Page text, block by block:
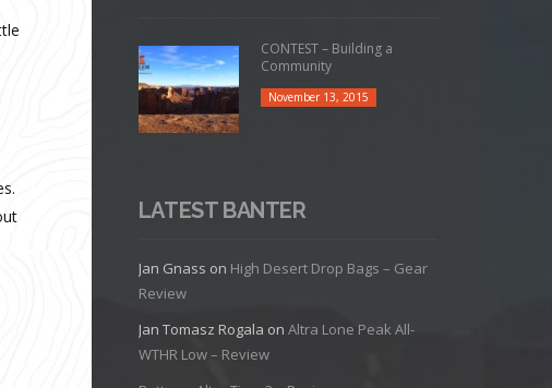
CONTEST – Building a
Community
November 13, 2015
LATEST BANTER
Jan Gnass on High Desert Drop Bags – Gear
Review
Jan Tomasz Rogala on Altra Lone Peak All-
WTHR Low – Review